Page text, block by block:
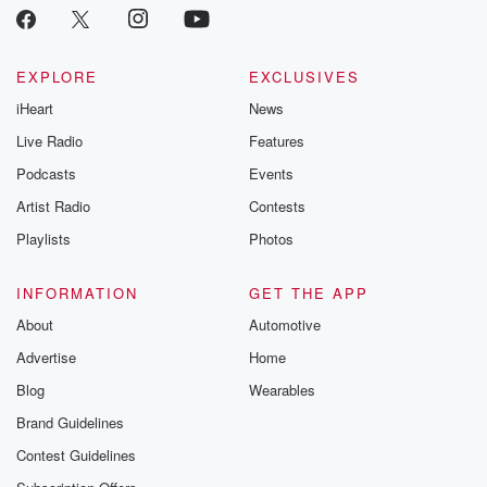
EXPLORE
iHeart
Live Radio
Podcasts
Artist Radio
Playlists
EXCLUSIVES
News
Features
Events
Contests
Photos
INFORMATION
About
Advertise
Blog
Brand Guidelines
Contest Guidelines
GET THE APP
Automotive
Home
Wearables